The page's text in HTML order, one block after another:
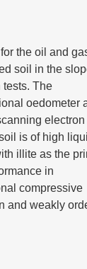
the oil and
soil in the
tests. The
oedometer
electron
is of high
illite as the
in
compressive
and weakly